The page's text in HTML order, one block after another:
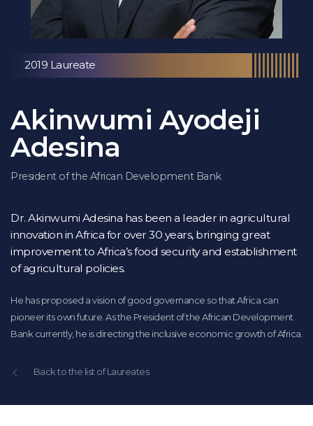
2019 Laureate
Akinwumi Ayodeji
Adesina
President of the African Development Bank
Dr. Akinwumi Adesina has been a leader in agricultural
innovation in Africa for over 30 years, bringing great
improvement to Africa’s food security and establishment
of agricultural policies.
He has proposed a vision of good governance so that Africa can
pioneer its own future. As the President of the African Development
Bank currently, he is directing the inclusive economic growth of Africa.
Back to the list of Laureates